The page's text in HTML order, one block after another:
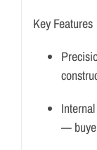
Key Features
—